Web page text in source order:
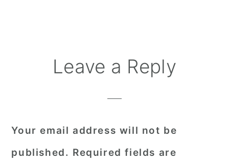
ReaderLeave a Reply
Your email address will not be
published. Required fields are